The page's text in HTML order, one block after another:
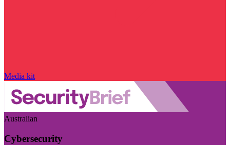
Media kit
Australian
Cybersecurity